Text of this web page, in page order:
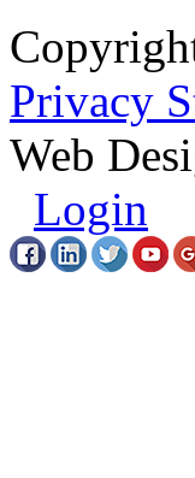
Privacy
Web
Login